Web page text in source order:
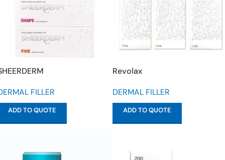
FILLER
ADD TO QUOTE
Revolax
DERMAL FILLER
ADD TO QUOTE